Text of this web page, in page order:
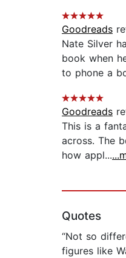
Goodreads
Nate Silver
book when
to phone a
Goodreads
This is a
across. The
how appl...
Quotes
“Not so
figures like